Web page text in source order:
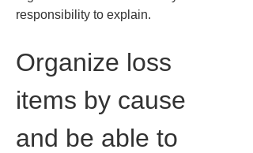
responsibility to explain.
Organize loss
items by cause
and be able to